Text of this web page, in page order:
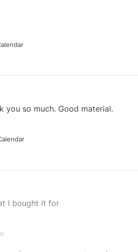
you so much. Good material.
I bought it for